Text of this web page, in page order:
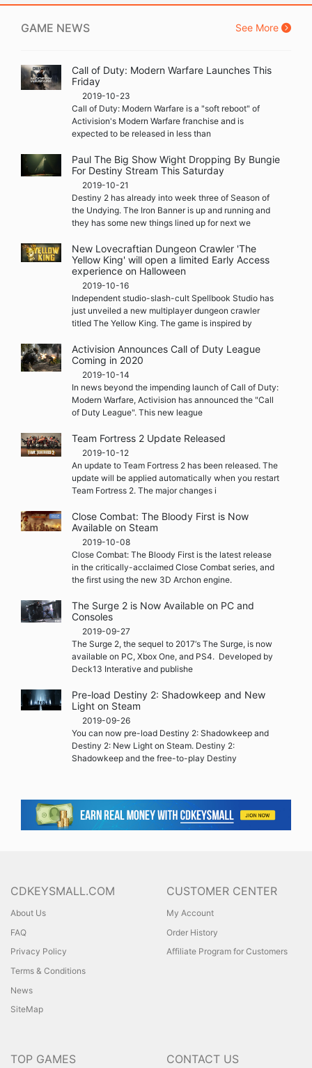
GAME NEWS See More
Call of Duty: Modern Warfare Launches This
Friday
2019-10-23
Call of Duty: Modern Warfare is a "soft reboot" of
Activision's Modern Warfare franchise and is
expected to be released in less than
Paul The Big Show Wight Dropping By Bungie
For Destiny Stream This Saturday
2019-10-21
Destiny 2 has already into week three of Season of
the Undying. The Iron Banner is up and running and
they has some new things lined up for next we
New Lovecraftian Dungeon Crawler 'The
Yellow King' will open a limited Early Access
experience on Halloween
2019-10-16
Independent studio-slash-cult Spellbook Studio has
just unveiled a new multiplayer dungeon crawler
titled The Yellow King. The game is inspired by
Activision Announces Call of Duty League
Coming in 2020
2019-10-14
In news beyond the impending launch of Call of Duty:
Modern Warfare, Activision has announced the "Call
of Duty League". This new league
Team Fortress 2 Update Released
2019-10-12
An update to Team Fortress 2 has been released. The
update will be applied automatically when you restart
Team Fortress 2. The major changes i
Close Combat: The Bloody First is Now
Available on Steam
2019-10-08
Close Combat: The Bloody First is the latest release
in the critically-acclaimed Close Combat series, and
the first using the new 3D Archon engine.
The Surge 2 is Now Available on PC and
Consoles
2019-09-27
The Surge 2, the sequel to 2017‘s The Surge, is now
available on PC, Xbox One, and PS4. Developed by
Deck13 Interative and publishe
Pre-load Destiny 2: Shadowkeep and New
Light on Steam
2019-09-26
You can now pre-load Destiny 2: Shadowkeep and
Destiny 2: New Light on Steam. Destiny 2:
Shadowkeep and the free-to-play Destiny
CDKEYSMALL.COM
About Us
FAQ
Privacy Policy
Terms & Conditions
News
SiteMap
CUSTOMER CENTER
My Account
Order History
Affiliate Program for Customers
TOP GAMES CONTACT US